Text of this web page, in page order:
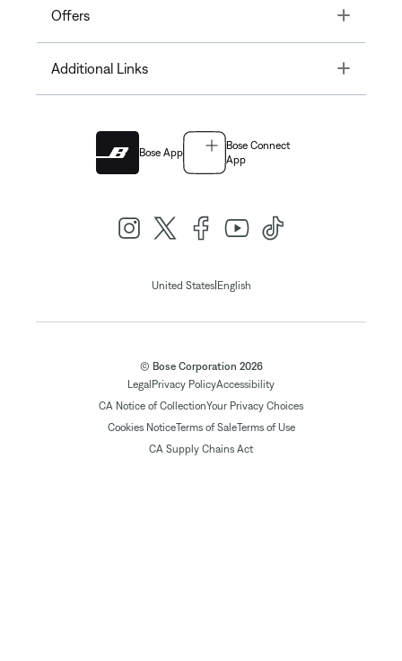
Offers Toggle
Additional Links Toggle
Bose App
Bose Connect
App
United States| English
© Bose Corporation 2026
Legal Privacy PolicyAccessibility
CA Notice of CollectionYour Privacy Choices
Cookies NoticeTerms of SaleTerms of Use
CA Supply Chains Act